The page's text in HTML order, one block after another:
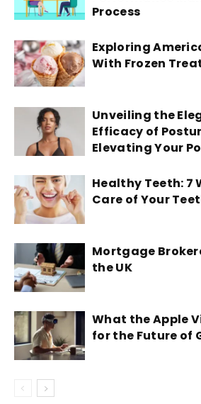
Process
Exploring
With Frozen
Unveiling the
Efficacy of
Elevating Your
Healthy Teeth: 7
Care of Your
Mortgage
the UK
What the Apple
for the Future of